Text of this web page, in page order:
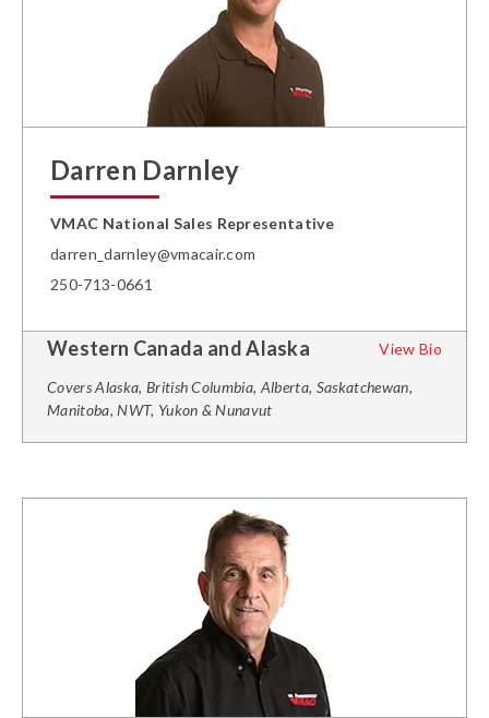
Darren Darnley
VMAC National Sales Representative
darren_darnley@vmacair.com
250-713-0661
Western Canada and Alaska View Bio
Covers Alaska, British Columbia, Alberta, Saskatchewan,
Manitoba, NWT, Yukon & Nunavut